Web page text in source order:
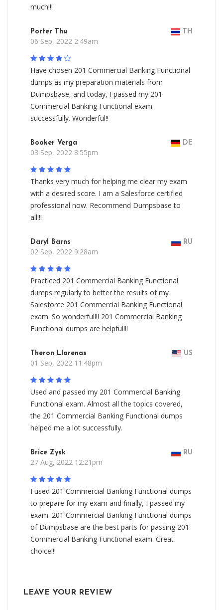
much!!!
Porter Thu TH
06 Sep, 2022 2:49am
Have chosen 201 Commercial Banking Functional
dumps as my preparation materials from
Dumpsbase, and today, I passed my 201
Commercial Banking Functional exam
successfully. Wonderful!!
Booker Verga DE
03 Sep, 2022 8:55pm
Thanks very much for helping me clear my exam
with a desired score. I am a Salesforce certified
professional now. Recommend Dumpsbase to
all!!!
Daryl Barns RU
02 Sep, 2022 9:28am
Practiced 201 Commercial Banking Functional
dumps regularly to better the results of my
Salesforce 201 Commercial Banking Functional
exam. So wonderful!!! 201 Commercial Banking
Functional dumps are helpful!!!
Theron Llarenas US
01 Sep, 2022 11:48pm
Used and passed my 201 Commercial Banking
Functional exam. Almost all the topics covered,
the 201 Commercial Banking Functional dumps
helped me a lot successfully.
Brice Zysk RU
27 Aug, 2022 12:21pm
I used 201 Commercial Banking Functional dumps
to prepare for my exam and finally, I passed my
exam. 201 Commercial Banking Functional dumps
of Dumpsbase are the best parts for passing 201
Commercial Banking Functional exam. Great
choice!!!
LEAVE YOUR REVIEW